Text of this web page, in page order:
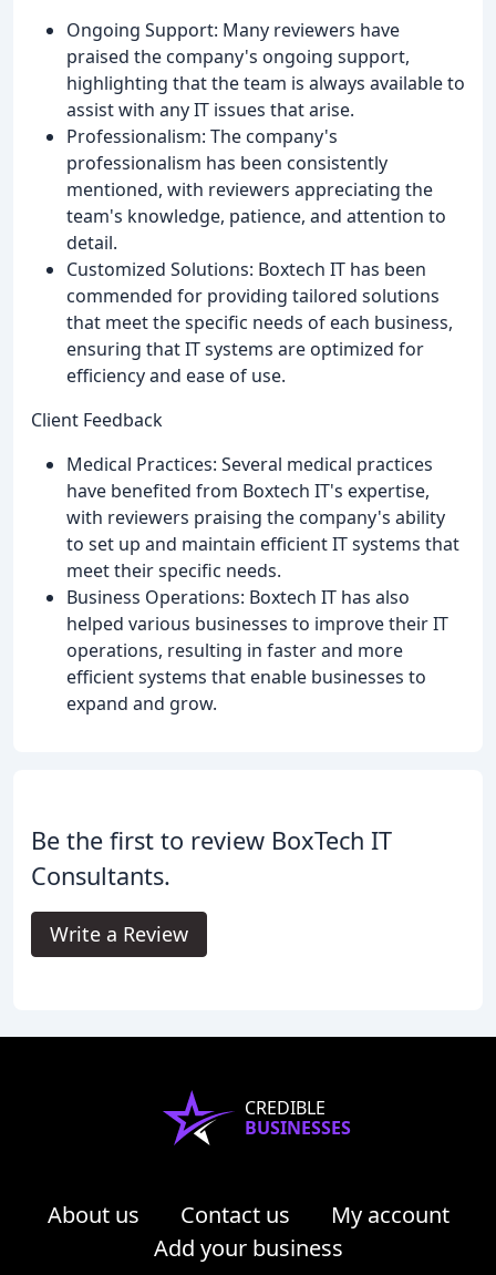
Ongoing Support: Many reviewers have
praised the company's ongoing support,
highlighting that the team is always available to
assist with any IT issues that arise.
Professionalism: The company's
professionalism has been consistently
mentioned, with reviewers appreciating the
team's knowledge, patience, and attention to
detail.
Customized Solutions: Boxtech IT has been
commended for providing tailored solutions
that meet the specific needs of each business,
ensuring that IT systems are optimized for
efficiency and ease of use.
Client Feedback
Medical Practices: Several medical practices
have benefited from Boxtech IT's expertise,
with reviewers praising the company's ability
to set up and maintain efficient IT systems that
meet their specific needs.
Business Operations: Boxtech IT has also
helped various businesses to improve their IT
operations, resulting in faster and more
efficient systems that enable businesses to
expand and grow.
Be the first to review BoxTech IT
Consultants.
Write a Review
CREDIBLE
BUSINESSES
About us Contact us
My account
Add your business